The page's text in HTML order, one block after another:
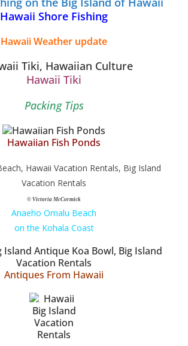
Hawaii Shore Fishing
Hawaii Weather update
Hawaii Tiki
Packing Tips
Hawaiian Fish Ponds
© Victoria McCormick
Anaeho Omalu Beach
on the Kohala Coast
Antiques From Hawaii